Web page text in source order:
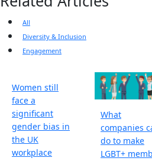
All
Diversity & Inclusion
Engagement
Women still
face a
significant
gender bias in
the UK
workplace
What
companies
do to make
LGBT+